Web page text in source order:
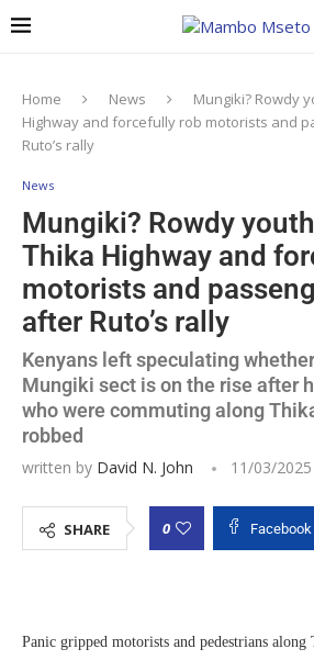
Home News
Mungiki? Rowdy
Highway and forcefully rob motorists and
Ruto’s rally
News
Mungiki? Rowdy
Thika Highway and
motorists and
after Ruto’s rally
Kenyans left speculating
Mungiki sect is on the rise after
who were commuting along
robbed
written by David N. John 11/03/2025
SHARE 0 Facebook
Panic gripped motorists and pedestrians along